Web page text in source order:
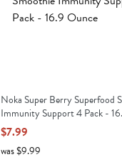
Noka Super Berry Superfood
Immunity Support 4 Pack -
Open Product Description
$7.99
was $9.99